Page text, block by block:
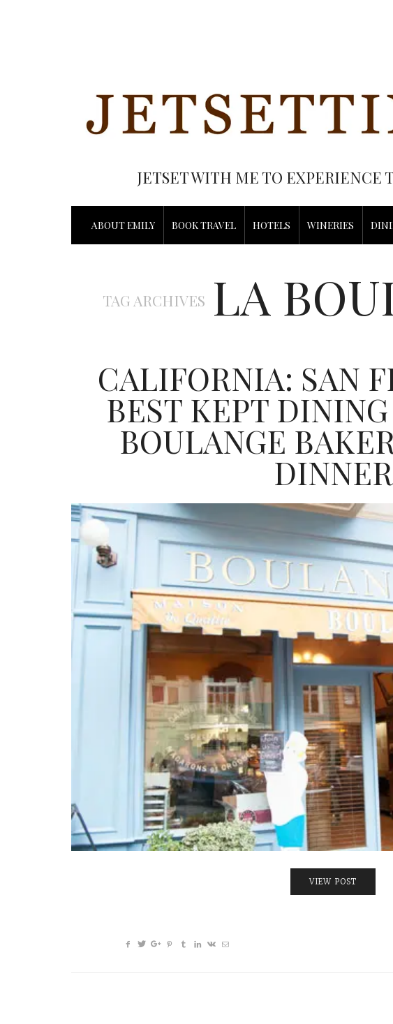
JETSET WITH ME TO EXPERIENCE
ABOUT EMILY BOOK TRAVEL HOTELS WINERIES
TAG ARCHIVES LA
CALIFORNIA: SAN
BEST KEPT
BOULANGE
DINNER
VIEW POST